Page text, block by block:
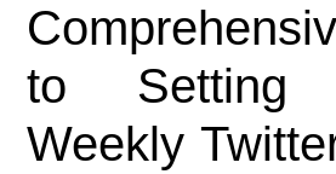
to
Weekly